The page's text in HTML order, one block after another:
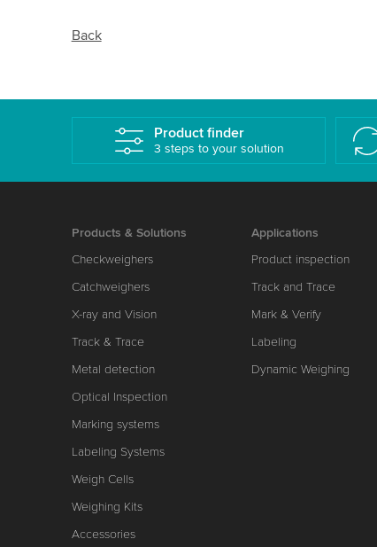
Back
Product finder
3 steps to your solution
Products & Solutions
Checkweighers
Catchweighers
X-ray and Vision
Track & Trace
Metal detection
Optical Inspection
Marking systems
Labeling Systems
Weigh Cells
Weighing Kits
Accessories
Applications
Product inspection
Track and Trace
Mark & Verify
Labeling
Dynamic Weighing